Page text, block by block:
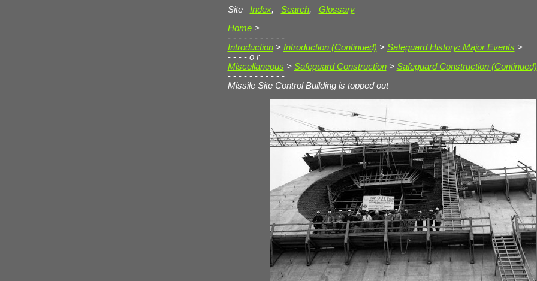
Site Index, Search, Glossary
Home>
- - - - - - - - - - -
Introduction> Introduction (Continued) > Safeguard History: Major Events >
- - - - o r
Miscellaneous > Safeguard Construction> Safeguard Construction (Continued)
- - - - - - - - - - -
Missile Site Control Building is topped out